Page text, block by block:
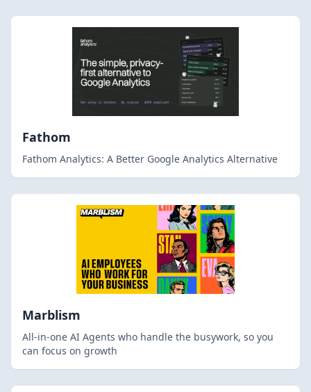
Fathom
Fathom Analytics: A Better Google Analytics Alternative
Marblism
All-in-one AI Agents who handle the busywork, so you
can focus on growth